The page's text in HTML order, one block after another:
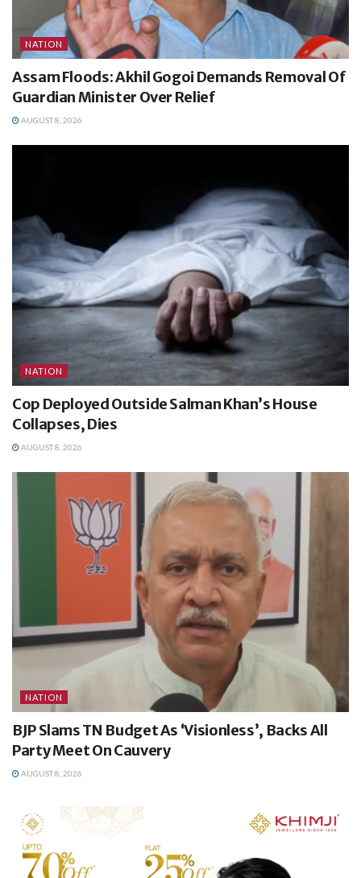
NATION
Assam Floods: Akhil Gogoi Demands Removal Of
Guardian Minister Over Relief
AUGUST 8, 2026
NATION
Cop Deployed Outside Salman Khan’s House
Collapses, Dies
AUGUST 8, 2026
NATION
BJP Slams TN Budget As ‘Visionless’, Backs All
Party Meet On Cauvery
AUGUST 8, 2026